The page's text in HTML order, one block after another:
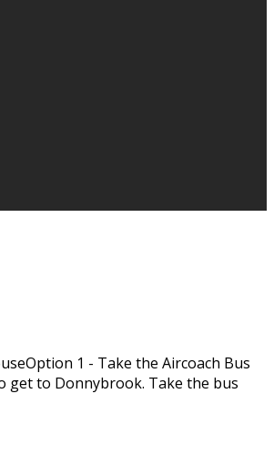
1 - Take the Aircoach Bus
get to Donnybrook. Take the bus